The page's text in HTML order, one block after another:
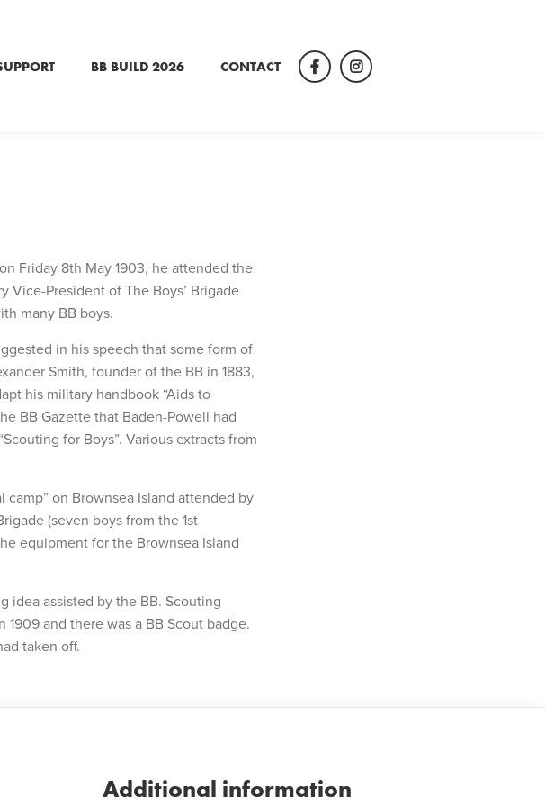
BB BUILD 2026 CONTACT
FacebookInstagram
Friday 8th May 1903, he attended the
Vice-President of The Boys’ Brigade
many BB boys.
in his speech that some form of
Smith, founder of the BB in 1883,
his military handbook “Aids to
BB Gazette that Baden-Powell had
for Boys”. Various extracts from
on Brownsea Island attended by
(seven boys from the 1st
equipment for the Brownsea Island
idea assisted by the BB. Scouting
and there was a BB Scout badge.
taken off.
Additional information